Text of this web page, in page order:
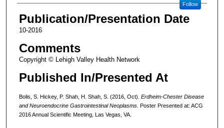
Follow
Publication/Presentation Date
10-2016
Comments
Copyright © Lehigh Valley Health Network
Published In/Presented At
Bolis, S. Hickey, P. Shah, H. Shah, S. (2016, Oct). Erdheim-Chester Disease
and Neuroendocrine Gastrointestinal Neoplasms. Poster Presented at: ACG
2016 Annual Scientific Meeting, Las Vegas, VA.